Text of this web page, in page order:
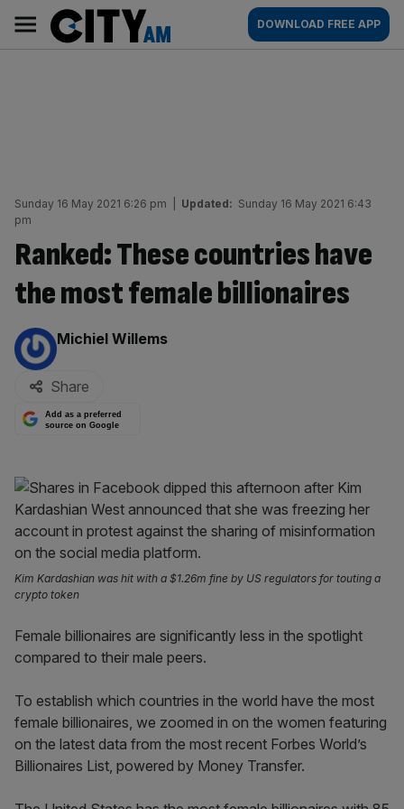
content
AM
Main
navigation
DOWNLOAD FREE APP
Sunday 16 May 2021 6:26 pm Updated: Sunday 16 May 2021 6:43
pm
Ranked: These countries have
the most female billionaires
By:
Michiel Willems
Share
Add as a preferred
source on Google
Kim Kardashian was hit with a $1.26m fine by US regulators for touting a
crypto token
Female billionaires are significantly less in the spotlight
compared to their male peers.
To establish which countries in the world have the most
female billionaires, we zoomed in on the women featuring
on the latest data from the most recent Forbes World’s
Billionaires List, powered by Money Transfer.